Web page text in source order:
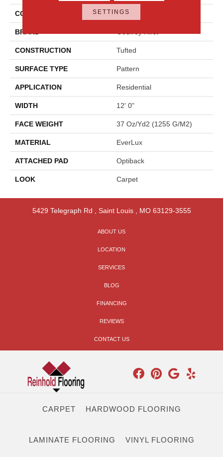
COLOR Gray
BRAND
CONSTRUCTION Tufted
SURFACE TYPE Pattern
APPLICATION Residential
WIDTH 12' 0"
FACE WEIGHT 37 Oz/yd2 (1255 G/m2)
MATERIAL EverLux
ATTACHED PAD Optiback
LOOK Carpet
5429 Telegraph Rd Saint Louis, MO 63129-3555
ABOUT US
LOCATION
SERVICES
BLOG
FINANCING
REVIEWS
CONTACT US
CARPET HARDWOOD FLOORING
LAMINATE FLOORING VINYL FLOORING
SETTINGS